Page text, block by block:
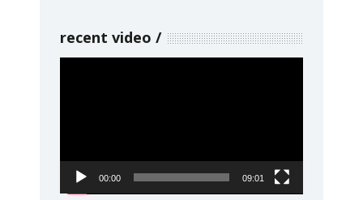
recent video
00:00 09:01